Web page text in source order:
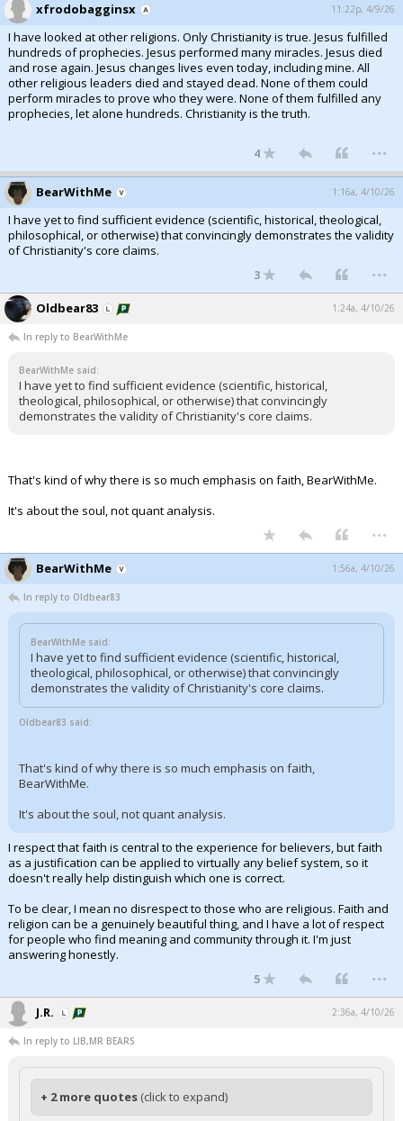
xfrodobagginsx 11:22p, 4/9/26
I have looked at other religions. Only Christianity is true. Jesus fulfilled
hundreds of prophecies. Jesus performed many miracles. Jesus died
and rose again. Jesus changes lives even today, including mine. All
other religious leaders died and stayed dead. None of them could
perform miracles to prove who they were. None of them fulfilled any
prophecies, let alone hundreds. Christianity is the truth.
4 ...
BearWithMe 1:16a, 4/10/26
I have yet to find sufficient evidence (scientific, historical, theological,
philosophical, or otherwise) that convincingly demonstrates the validity
of Christianity's core claims.
3 ...
Oldbear83 1:24a, 4/10/26
In reply to BearWithMe
BearWithMe said:
I have yet to find sufficient evidence (scientific, historical,
theological, philosophical, or otherwise) that convincingly
demonstrates the validity of Christianity's core claims.
That's kind of why there is so much emphasis on faith, BearWithMe.
It's about the soul, not quant analysis.
...
BearWithMe 1:56a, 4/10/26
In reply to Oldbear83
BearWithMe said:
I have yet to find sufficient evidence (scientific, historical,
theological, philosophical, or otherwise) that convincingly
demonstrates the validity of Christianity's core claims.
Oldbear83 said:
That's kind of why there is so much emphasis on faith,
BearWithMe.
It's about the soul, not quant analysis.
I respect that faith is central to the experience for believers, but faith
as a justification can be applied to virtually any belief system, so it
doesn't really help distinguish which one is correct.
To be clear, I mean no disrespect to those who are religious. Faith and
religion can be a genuinely beautiful thing, and I have a lot of respect
for people who find meaning and community through it. I'm just
answering honestly.
5 ...
J.R. 2:36a, 4/10/26
In reply to LIB,MR BEARS
+ 2 more quotes (click to expand)